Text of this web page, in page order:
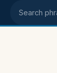
Search